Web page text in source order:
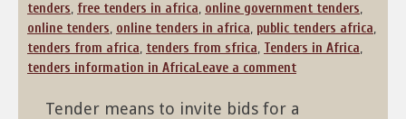
tenders, free tenders in africa, online government tenders,
online tenders, online tenders in africa, public tenders africa,
tenders from africa, tenders from sfrica, Tenders in Africa,
tenders information in AfricaLeave a comment
Tender means to invite bids for a